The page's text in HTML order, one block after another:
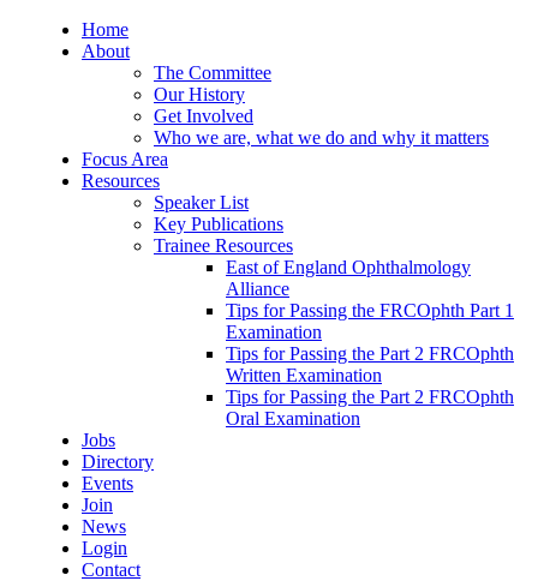
Home
About
The Committee
Our History
Get Involved
Who we are, what we do and why it matters
Focus Area
Resources
Speaker List
Key Publications
Trainee Resources
East of England Ophthalmology
Alliance
Tips for Passing the FRCOphth Part 1
Examination
Tips for Passing the Part 2 FRCOphth
Written Examination
Tips for Passing the Part 2 FRCOphth
Oral Examination
Jobs
Directory
Events
Join
News
Login
Contact